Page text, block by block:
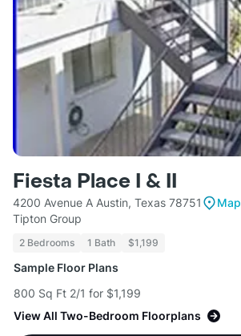
Fiesta Place I & II
4200 Avenue A Austin, Texas 78751
Map
Tipton Group
2 Bedrooms 1 Bath $1,199
Sample Floor Plans
800 Sq Ft 2/1 for $1,199
View All Two-Bedroom Floorplans